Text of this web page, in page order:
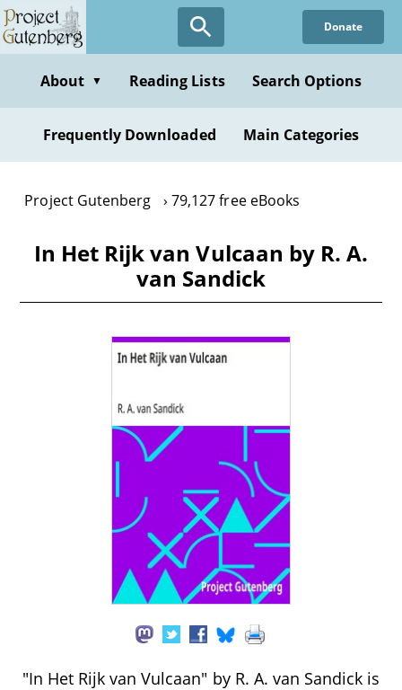
Skip
to
content
Donate
About ▼ Reading Lists Search Options
Frequently Downloaded Main Categories
Project Gutenberg 79,127 free eBooks
In Het Rijk van Vulcaan by R. A.
van Sandick
"In Het Rijk van Vulcaan" by R. A. van Sandick is